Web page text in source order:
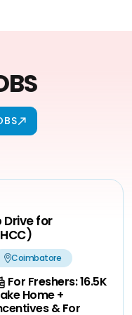
Drive for
Coimbatore
For Freshers: 16.5K
Home +
& For